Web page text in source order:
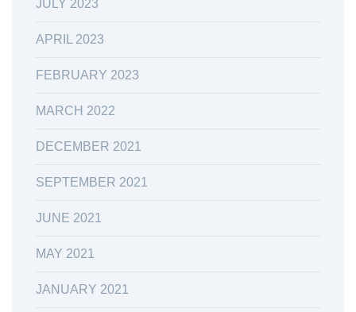
JULY 2023
APRIL 2023
FEBRUARY 2023
MARCH 2022
DECEMBER 2021
SEPTEMBER 2021
JUNE 2021
MAY 2021
JANUARY 2021